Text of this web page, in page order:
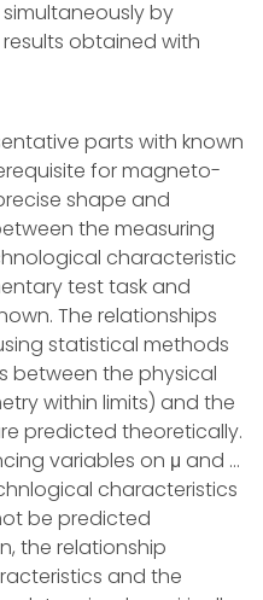
by
obtained with
parts with known
for magneto-
shape and
the measuring
characteristic
test task and
The relationships
statistical methods
between the physical
within limits) and the
predicted theoretically.
variables on μ and ...
characteristics
be predicted
the relationship
and the